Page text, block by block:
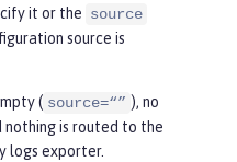
it or the source
source is
( source=“” ), no
nothing is routed to the
logs exporter.